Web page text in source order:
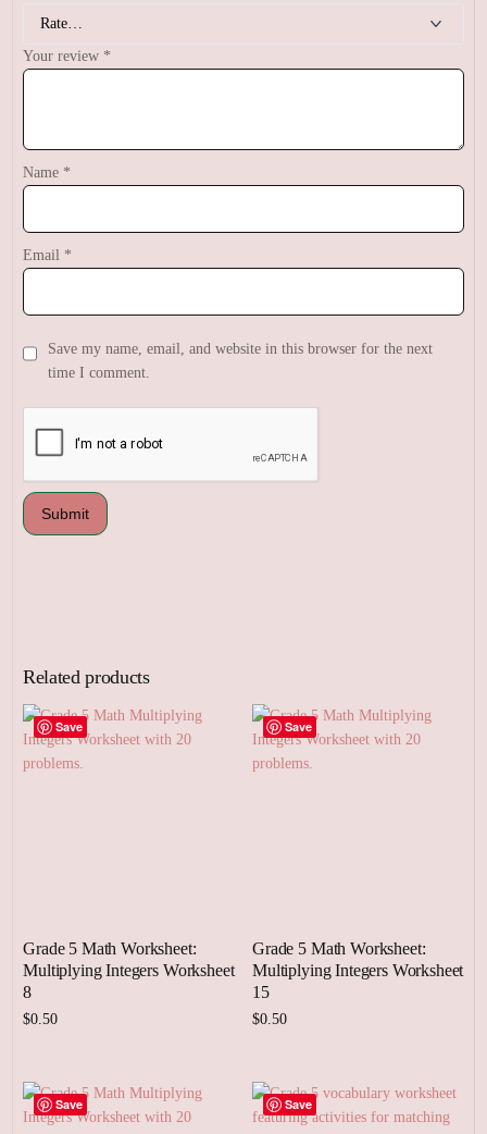
Your review *
Name *
Email *
Save my name, email, and website in this browser for the next
time I comment.
Related products
Save
Grade 5 Math Worksheet:
Multiplying Integers Worksheet
8
$0.50
Save
Grade 5 Math Worksheet:
Multiplying Integers Worksheet
15
$0.50
Save Save